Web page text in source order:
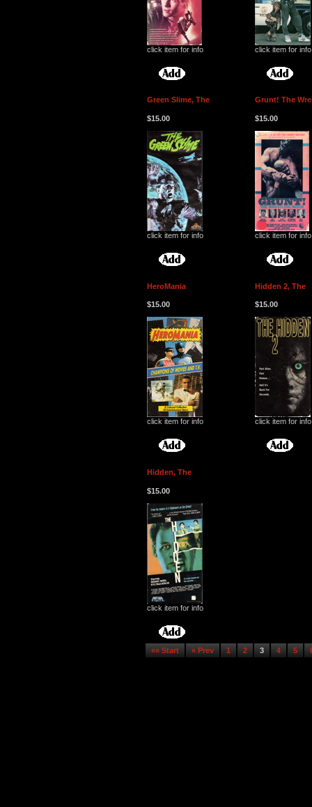
click item for info click item for info
Green Slime, The
$15.00
click item for info
Grunt! The
$15.00
click item for info
HeroMania
$15.00
click item for info
Hidden 2, The
$15.00
click item for info
Hidden, The
$15.00
click item for info
«« Start « Prev 1 2 3 4 5